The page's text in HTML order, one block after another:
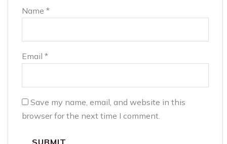
Name *
Email *
Save my name, email, and website in this
browser for the next time I comment.